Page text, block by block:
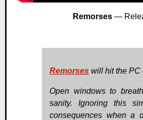
Remorses —
Remorses will hit the PC
Open windows to
sanity. Ignoring this
consequences when a